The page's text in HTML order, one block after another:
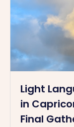
Light
in
Final